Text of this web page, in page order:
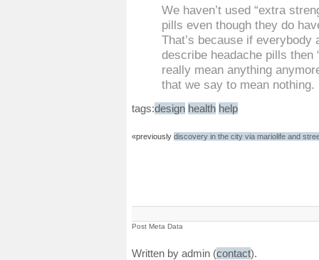
We haven’t used “extra
pills even though they do
That’s because if everybody
describe headache pills then
really mean anything
that we say to mean nothing.
tags:design health help
«previously discovery in the city via mariolife and
Post Meta Data
Written by admin (contact).